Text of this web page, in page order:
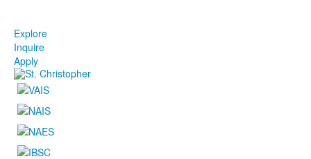
Explore
Inquire
Apply